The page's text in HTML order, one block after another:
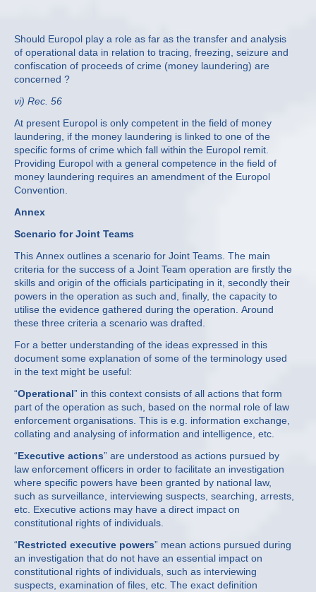
Should Europol play a role as far as the transfer and analysis
of operational data in relation to tracing, freezing, seizure and
confiscation of proceeds of crime (money laundering) are
concerned ?
vi) Rec. 56
At present Europol is only competent in the field of money
laundering, if the money laundering is linked to one of the
specific forms of crime which fall within the Europol remit.
Providing Europol with a general competence in the field of
money laundering requires an amendment of the Europol
Convention.
Annex
Scenario for Joint Teams
This Annex outlines a scenario for Joint Teams. The main
criteria for the success of a Joint Team operation are firstly the
skills and origin of the officials participating in it, secondly their
powers in the operation as such and, finally, the capacity to
utilise the evidence gathered during the operation. Around
these three criteria a scenario was drafted.
For a better understanding of the ideas expressed in this
document some explanation of some of the terminology used
in the text might be useful:
“Operational” in this context consists of all actions that form
part of the operation as such, based on the normal role of law
enforcement organisations. This is e.g. information exchange,
collating and analysing of information and intelligence, etc.
“Executive actions” are understood as actions pursued by
law enforcement officers in order to facilitate an investigation
where specific powers have been granted by national law,
such as surveillance, interviewing suspects, searching, arrests,
etc. Executive actions may have a direct impact on
constitutional rights of individuals.
“Restricted executive powers” mean actions pursued during
an investigation that do not have an essential impact on
constitutional rights of individuals, such as interviewing
suspects, examination of files, etc. The exact definition